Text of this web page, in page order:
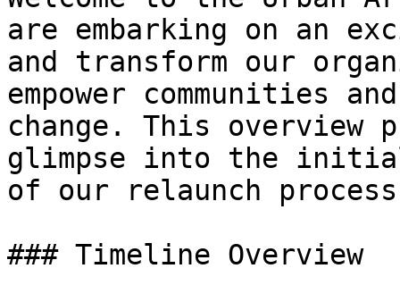
are embarking on an
and transform our
empower communities
change. This overview
glimpse into the
of our relaunch
### Timeline Overview